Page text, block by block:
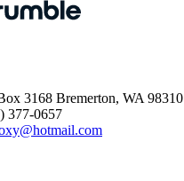
3168 Bremerton, WA 98310
377-0657